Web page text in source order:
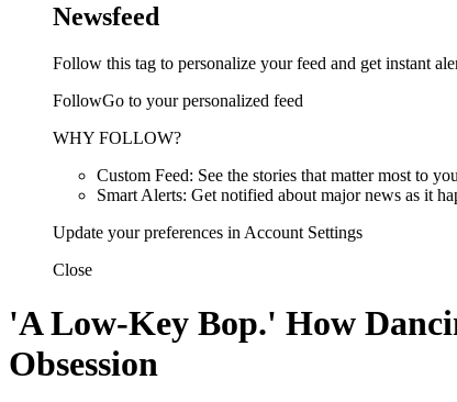
Newsfeed
Follow this tag to personalize your feed and get instant
FollowGo to your personalized feed
WHY FOLLOW?
Custom Feed: See the stories that matter most to
Smart Alerts: Get notified about major news as it
Update your preferences in Account Settings
Close
'A Low-Key Bop.' How
Obsession